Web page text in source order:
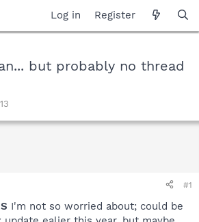
Log in Register
but probably no thread
#1
I'm not so worried about; could be